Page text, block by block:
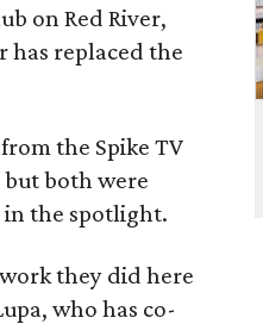
on Red River,
has replaced the
the Spike TV
both were
the spotlight.
they did here
who has co-